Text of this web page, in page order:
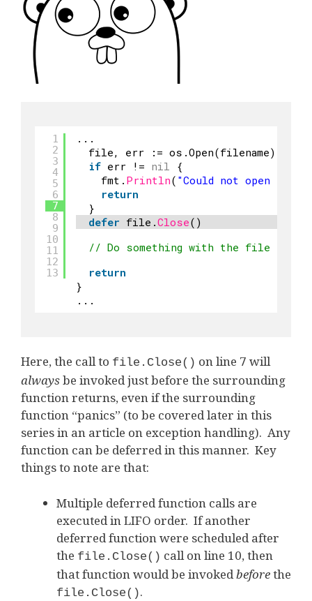
1
2
3
4
5
6
7
8
9
10
11
12
13
...
file, err := os.Open(filename)
if err != nil {
fmt. Println( "Could not open file"
return
}
defer file.Close()
// Do something with the file
return
}
...
Here, the call to file.Close() on line 7 will
alwaysbe invoked just before the surrounding
function returns, even if the surrounding
function “panics” (to be covered later in this
series in an article on exception handling). Any
function can be deferred in this manner. Key
things to note are that:
Multiple deferred function calls are
executed in LIFO order. If another
deferred function were scheduled after
the file.Close() call on line 10, then
that function would be invoked beforethe
file.Close().